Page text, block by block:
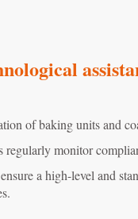
of baking units and
regularly monitor
a high-level and